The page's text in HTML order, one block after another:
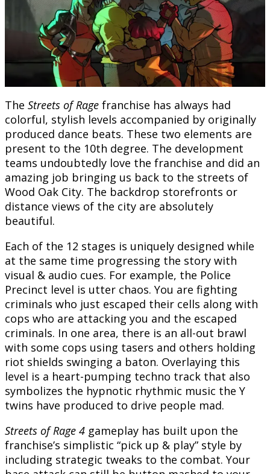
The Streets of Rage franchise has always had
colorful, stylish levels accompanied by originally
produced dance beats. These two elements are
present to the 10th degree. The development
teams undoubtedly love the franchise and did an
amazing job bringing us back to the streets of
Wood Oak City. The backdrop storefronts or
distance views of the city are absolutely
beautiful.
Each of the 12 stages is uniquely designed while
at the same time progressing the story with
visual & audio cues. For example, the Police
Precinct level is utter chaos. You are fighting
criminals who just escaped their cells along with
cops who are attacking you and the escaped
criminals. In one area, there is an all-out brawl
with some cops using tasers and others holding
riot shields swinging a baton. Overlaying this
level is a heart-pumping techno track that also
symbolizes the hypnotic rhythmic music the Y
twins have produced to drive people mad.
Streets of Rage 4 gameplay has built upon the
franchise’s simplistic “pick up & play” style by
including strategic tweaks to the combat. Your